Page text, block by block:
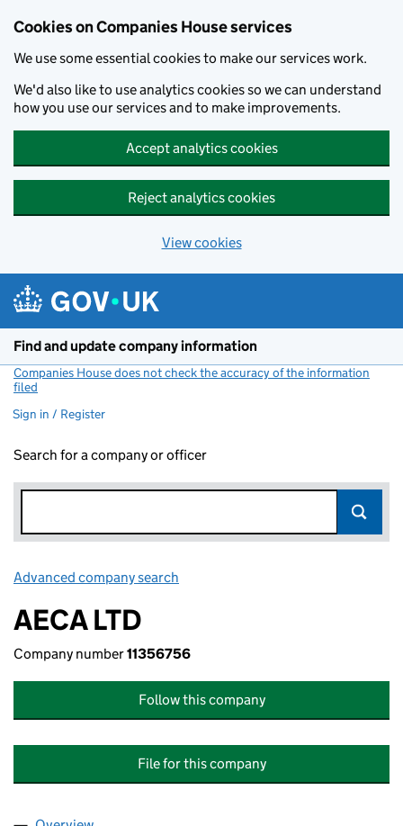
Cookies on Companies House services
We use some essential cookies to make our services work.
We'd also like to use analytics cookies so we can understand
how you use our services and to make improvements.
Accept analytics cookies
Reject analytics cookies
View cookies
Find and update company information
Companies House does not check the accuracy of the information
filed
Sign in / Register
Search for a company or officer
Advanced company search
AECA LTD
Company number11356756
Follow this company
File for this company